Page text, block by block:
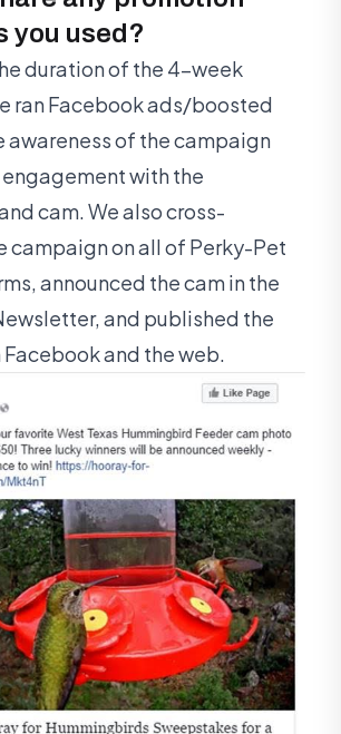
you used?
duration of the 4-week
ran Facebook ads/boosted
awareness of the campaign
with the
cam. We also cross-
campaign on all of Perky-Pet
announced the cam in the
and published the
and the web.